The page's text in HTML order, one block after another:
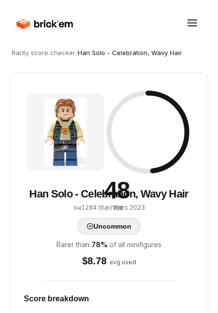
Rarity score checker/Han Solo - Celebration, Wavy Hair
48
/ 100
Han Solo - Celebration, Wavy Hair
sw1284·Star Wars·2023
Uncommon
Rarer than 78% of all minifigures
$8.78 avg used
Score breakdown